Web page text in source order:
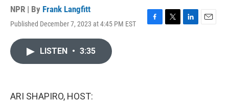
NPR | By Frank Langfitt
Published December 7, 2023 at 4:45 PM EST
F
T
L
E
LISTEN • 3:35
ARI SHAPIRO, HOST: